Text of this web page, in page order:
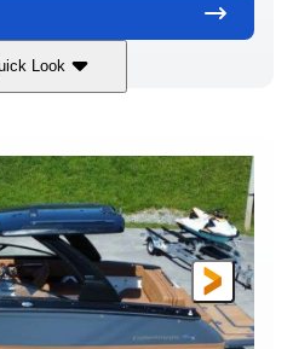
Look
430HP
PROPULSION
Inboard
LENGTH
30'
BEAM
9'
HULL MATERIAL
Fiberglass